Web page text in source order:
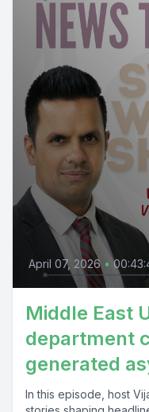
April 07, 2026 •
Middle East
department
generated
In this episode, host